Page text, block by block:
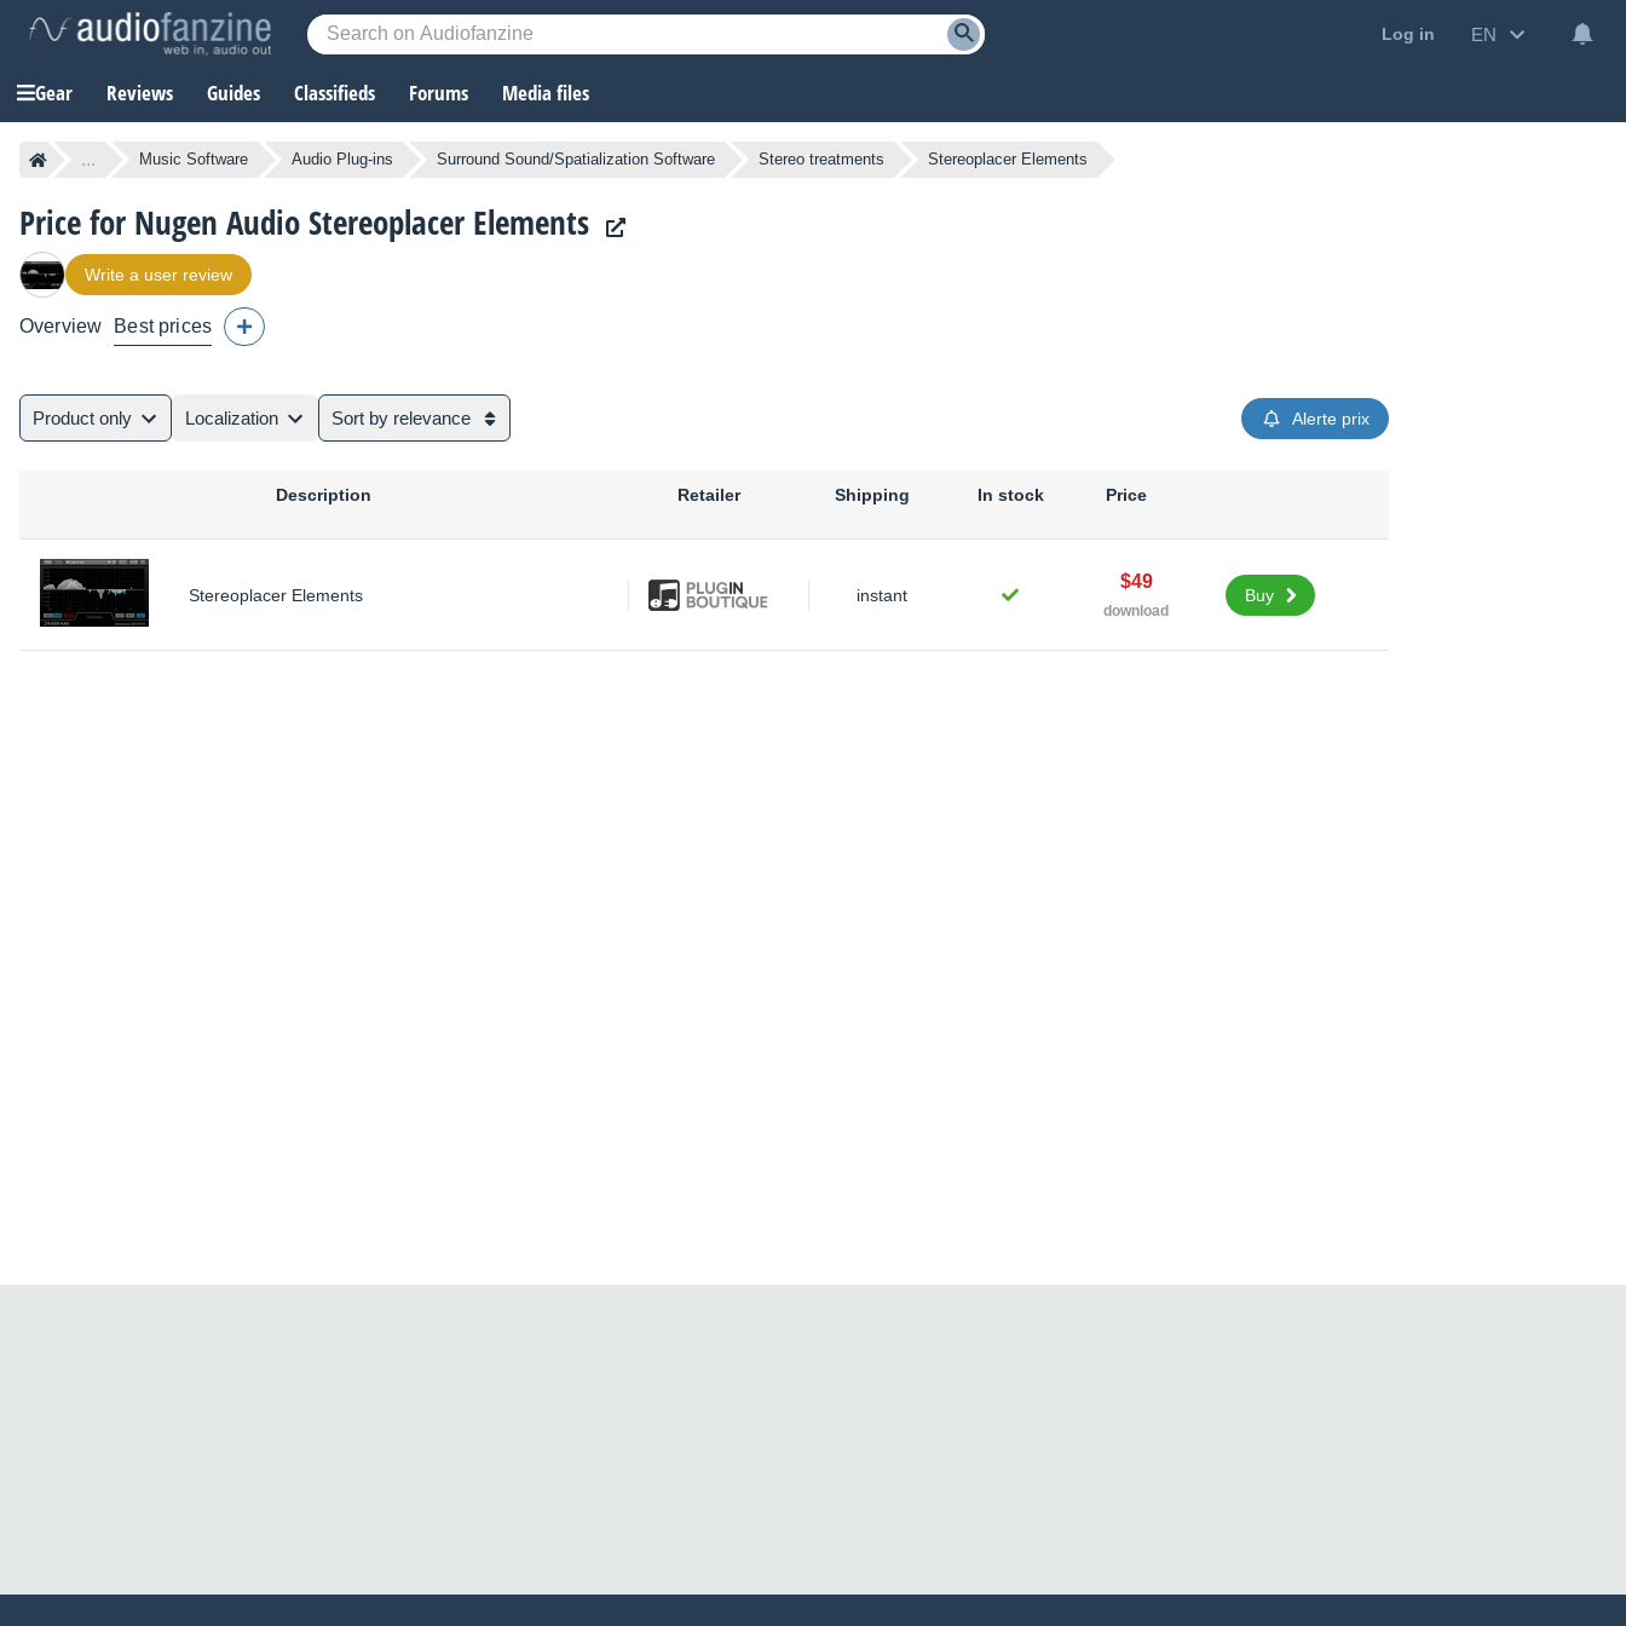
Log in EN
Gear Reviews Guides Classifieds Forums Media files
... Music Software Audio Plug-ins Surround Sound/Spatialization Software Stereo treatments Stereoplacer Elements
Price for Nugen Audio Stereoplacer Elements
Write a user review
Overview Best prices
Product only Localization Sort by relevance Alerte prix
Description Retailer Shipping In stock Price
Stereoplacer Elements instant
$49
download
Buy